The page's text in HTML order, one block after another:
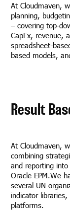
At Cloudmaven,
planning,
– covering top-
CapEx, revenue,
spreadsheet-
based models,
Result
At Cloudmaven,
combining
and reporting
Oracle EPM.We
several UN
indicator
platforms.